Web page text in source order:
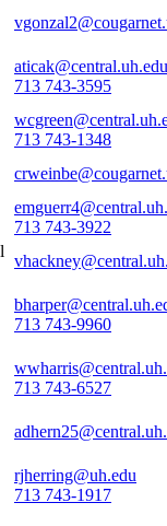
aticak@central.uh.edu
713 743-3595
713 743-1348
713 743-3922
713 743-9960
713 743-6527
rjherring@uh.edu
713 743-1917